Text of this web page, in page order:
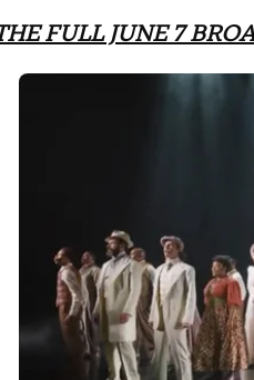
FULL JUNE 7